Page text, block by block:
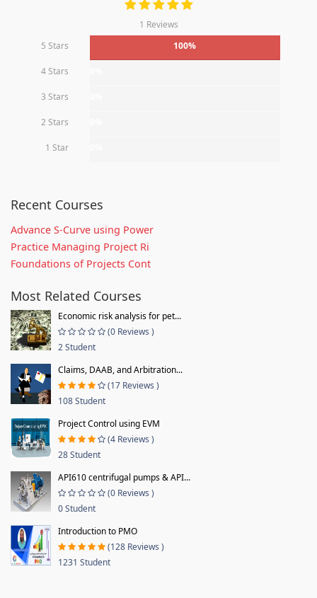
1 Reviews
5 Stars
100%
4 Stars
3 Stars
2 Stars
1 Star
Recent Courses
Advance S-Curve using Power
Practice Managing Project Ri
Foundations of Projects Cont
Most Related Courses
Economic risk analysis for pet...
(0 Reviews )
2 Student
Claims, DAAB, and Arbitration...
(17 Reviews )
108 Student
Project Control using EVM
(4 Reviews )
28 Student
API610 centrifugal pumps & API...
(0 Reviews )
0 Student
Introduction to PMO
(128 Reviews )
1231 Student